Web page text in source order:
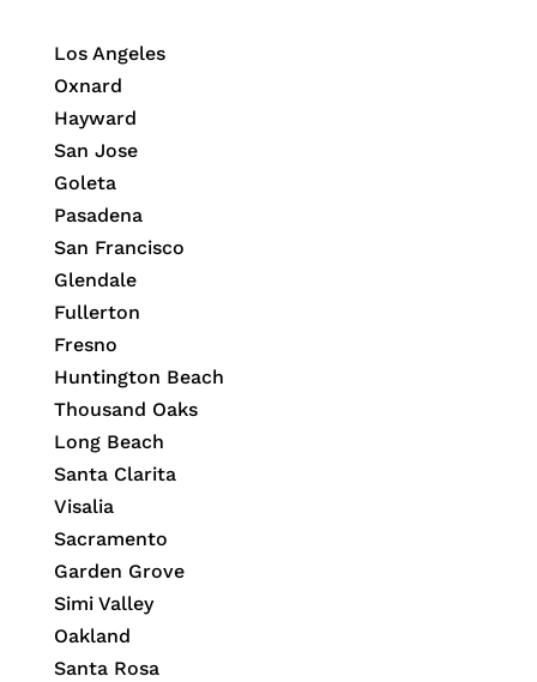
Los Angeles
Oxnard
Hayward
San Jose
Goleta
Pasadena
San Francisco
Glendale
Fullerton
Fresno
Huntington Beach
Thousand Oaks
Long Beach
Santa Clarita
Visalia
Sacramento
Garden Grove
Simi Valley
Oakland
Santa Rosa